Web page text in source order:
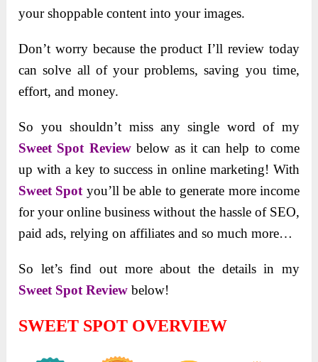
your shoppable content into your images.
Don’t worry because the product I’ll review today
can solve all of your problems, saving you time,
effort, and money.
So you shouldn’t miss any single word of my
Sweet Spot Reviewbelow as it can help to come
up with a key to success in online marketing! With
Sweet Spot you’ll be able to generate more income
for your online business without the hassle of SEO,
paid ads, relying on affiliates and so much more…
So let’s find out more about the details in my
Sweet Spot Review below!
SWEET SPOT OVERVIEW